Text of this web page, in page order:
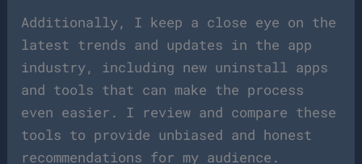
Additionally, I keep a close eye on the
latest trends and updates in the app
industry, including new uninstall apps
and tools that can make the process
even easier. I review and compare these
tools to provide unbiased and honest
recommendations for my audience.